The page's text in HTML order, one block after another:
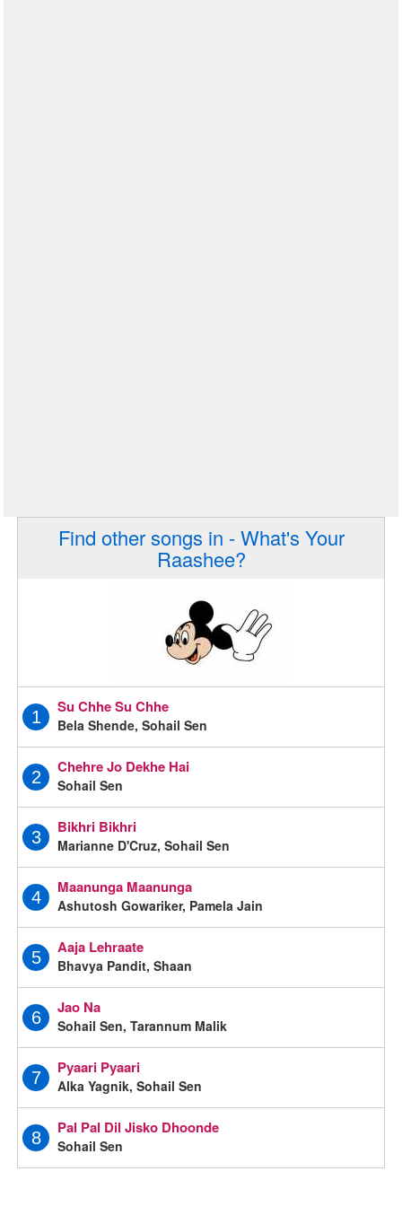
Find other songs in - What's Your
Raashee?
1
Su Chhe Su Chhe
Bela Shende, Sohail Sen
2
Chehre Jo Dekhe Hai
Sohail Sen
3
Bikhri Bikhri
Marianne D'Cruz, Sohail Sen
4
Maanunga Maanunga
Ashutosh Gowariker, Pamela Jain
5
Aaja Lehraate
Bhavya Pandit, Shaan
6
Jao Na
Sohail Sen, Tarannum Malik
7
Pyaari Pyaari
Alka Yagnik, Sohail Sen
8
Pal Pal Dil Jisko Dhoonde
Sohail Sen